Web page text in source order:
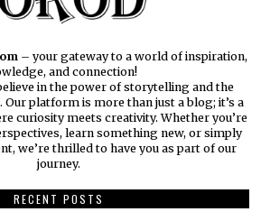
– your gateway to a world of inspiration,
and connection!
in the power of storytelling and the
platform is more than just a blog; it’s a
curiosity meets creativity. Whether you’re
learn something new, or simply
we’re thrilled to have you as part of our
journey.​
RECENT POSTS